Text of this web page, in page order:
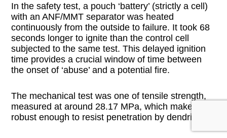
In the safety test, a pouch ‘battery’ (strictly a cell)
with an ANF/MMT separator was heated
continuously from the outside to failure. It took 68
seconds longer to ignite than the control cell
subjected to the same test. This delayed ignition
time provides a crucial window of time between
the onset of ‘abuse’ and a potential fire.
The mechanical test was one of tensile strength,
measured at around 28.17 MPa, which makes it
robust enough to resist penetration by dendrites.